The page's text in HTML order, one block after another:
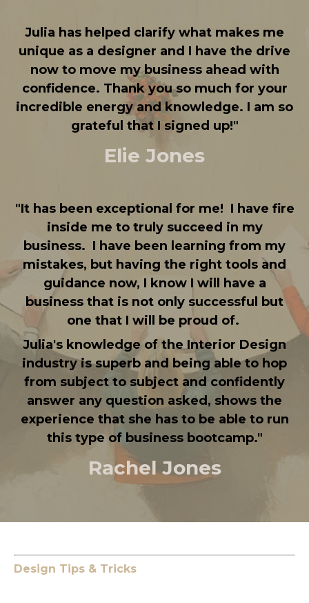
Julia has helped clarify what makes me
unique as a designer and I have the drive
now to move my business ahead with
confidence. Thank you so much for your
incredible energy and knowledge. I am so
grateful that I signed up!"
Elie Jones
"It has been exceptional for me! I have fire
inside me to truly succeed in my
business. I have been learning from my
mistakes, but having the right tools and
guidance now, I know I will have a
business that is not only successful but
one that I will be proud of.
Julia's knowledge of the Interior Design
industry is superb and being able to hop
from subject to subject and confidently
answer any question asked, shows the
experience that she has to be able to run
this type of business bootcamp."
Rachel Jones
Design Tips & Tricks